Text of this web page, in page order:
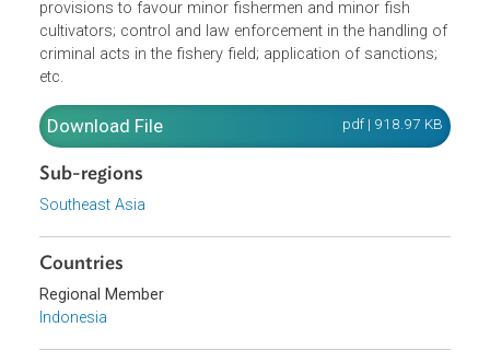
conservation of fish resources; fishing gear and fishing
methods; aquaculture; fishing vessels and fishing ports;
provisions to favour minor fishermen and minor fish
criminal acts in the fishery field; application of sanctions;
etc.
Download File
Sub-regions
Southeast Asia
Countries